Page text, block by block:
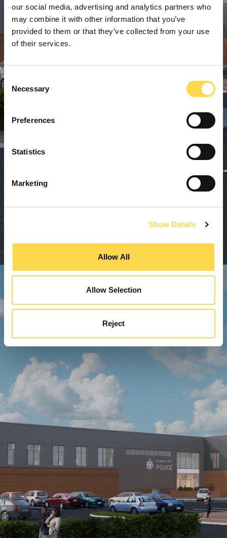
our social media, advertising and analytics partners who
may combine it with other information that you’ve
provided to them or that they’ve collected from your use
of their services.
Consent
Selection
Necessary
Preferences
Statistics
Marketing
Show Details
Allow All
Allow Selection
Reject